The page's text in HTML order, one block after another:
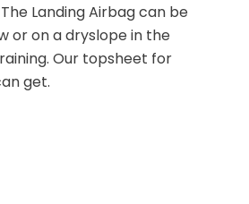
Landing Airbag can be
or on a dryslope in the
Our topsheet for
get.